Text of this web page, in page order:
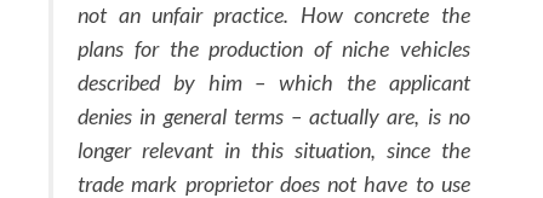
not an unfair practice. How concrete the
plans for the production of niche vehicles
described by him – which the applicant
denies in general terms – actually are, is no
longer relevant in this situation, since the
trade mark proprietor does not have to use